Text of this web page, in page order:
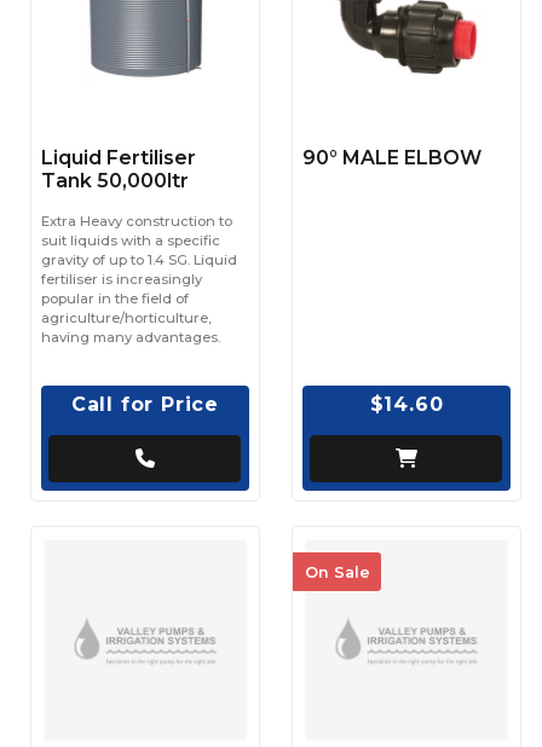
Liquid Fertiliser
Tank 50,000ltr
Extra Heavy construction to
suit liquids with a specific
gravity of up to 1.4 SG. Liquid
fertiliser is increasingly
popular in the field of
agriculture/horticulture,
having many advantages.
Call for Price
90° MALE ELBOW
$14.60
On Sale